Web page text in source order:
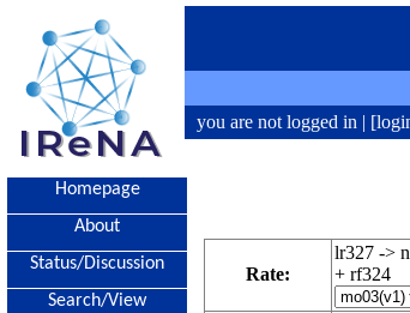
you are not logged in |
Homepage
About
Status/Discussion
Search/View
Rate:
lr327 ->
+ rf324